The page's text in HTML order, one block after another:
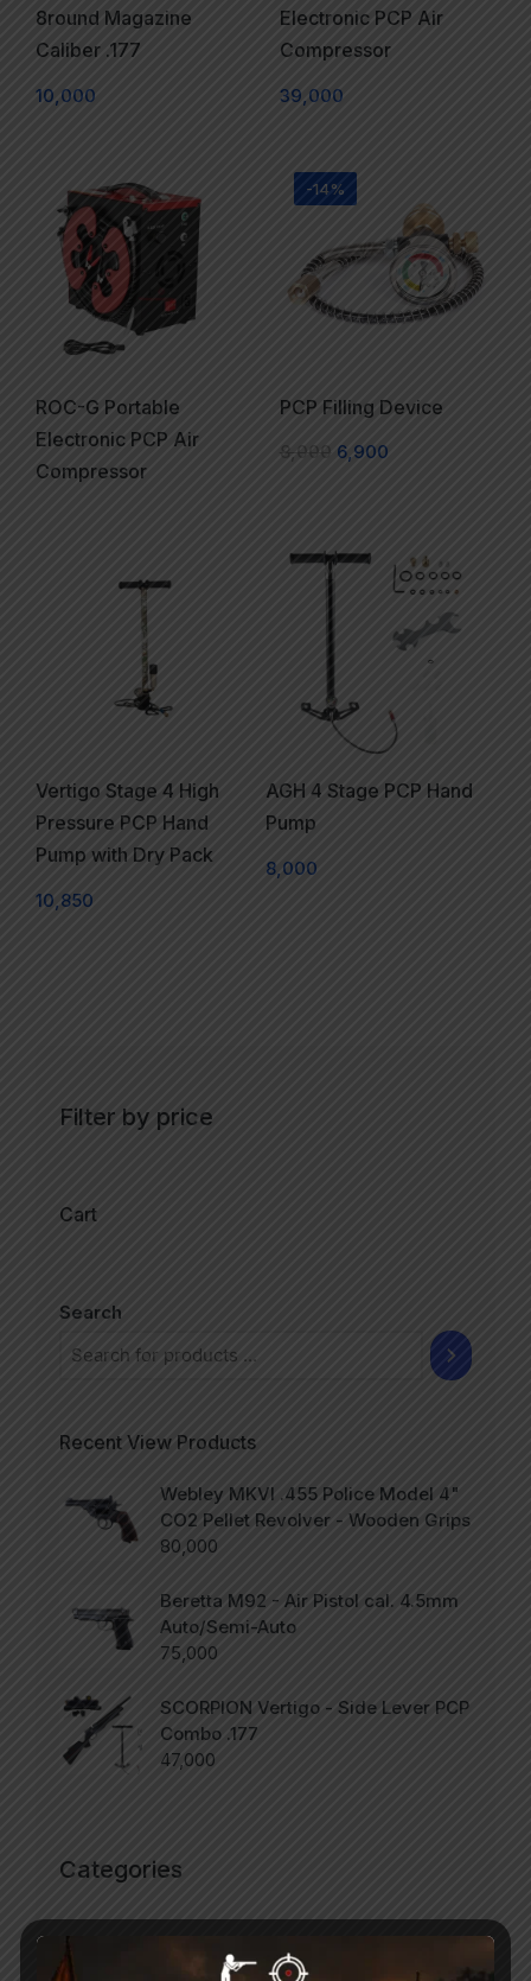
8round Magazine
Caliber .177
10,000
Electronic PCP Air
Compressor
39,000
ROC-G Portable
Electronic PCP Air
Compressor
-14%
PCP Filling Device
8,000 6,900
Vertigo Stage 4 High
Pressure PCP Hand
Pump with Dry Pack
10,850
AGH 4 Stage PCP Hand
Pump
8,000
Filter by price
Cart
Search
Recent View Products
Webley MKVI .455 Police Model 4"
CO2 Pellet Revolver - Wooden Grips
80,000
Beretta M92 - Air Pistol cal. 4.5mm
Auto/Semi-Auto
75,000
SCORPION Vertigo - Side Lever PCP
Combo .177
47,000
Categories
Accessories